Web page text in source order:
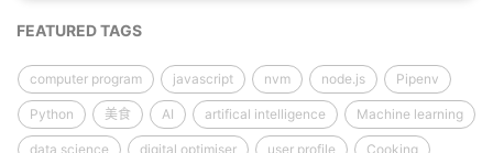
FEATURED TAGS
computer program javascript nvm node.js Pipenv
Python 美食 AI artifical intelligence Machine learning
data science digital optimiser user profile Cooking